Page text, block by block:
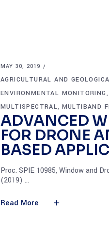
MAY 30, 2019
AGRICULTURAL AND
ENVIRONMENTAL MONITORING
MULTISPECTRAL, MULTIBAND
ADVANCED
FOR DRONE
BASED
Proc. SPIE 10985, Window and
(2019)
Read More